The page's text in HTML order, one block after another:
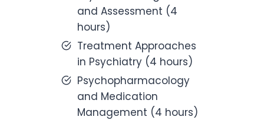
and Assessment (4
hours)
Treatment Approaches
in Psychiatry (4 hours)
Psychopharmacology
and Medication
Management (4 hours)